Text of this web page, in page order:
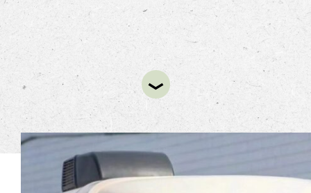
GALLERY
GETTING HERE
CONTACT